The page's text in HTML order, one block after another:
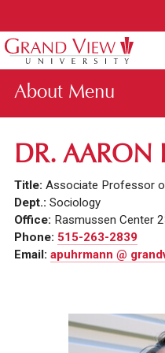
About
ABOUT GV
FACULTY & STAFF
PRESIDENT
GV LEADERSHIP
CAREERS AT GV
INSTITUTIONAL
DR. AARON
Title: Associate Professor
Dept.: Sociology
Office: Rasmussen Center
Phone: 515-263-2839
Email: apuhrmann @